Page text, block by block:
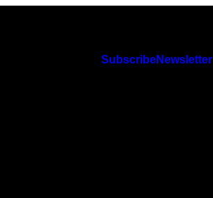
SubscribeNewsletter